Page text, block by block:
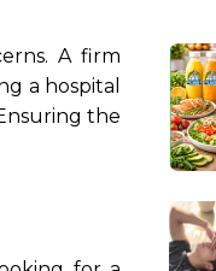
A firm
a hospital
the